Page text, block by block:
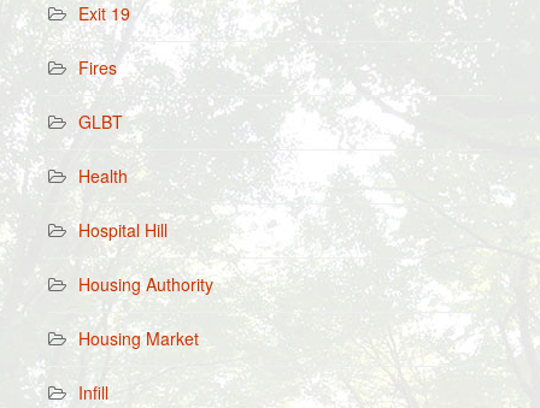
Exit 19
Fires
GLBT
Health
Hospital Hill
Housing Authority
Housing Market
Infill